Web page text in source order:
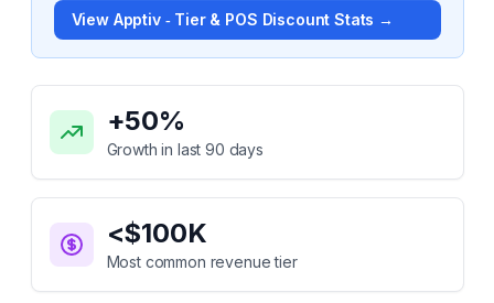
View Apptiv ‑ Tier & POS Discount Stats →
Key Statistics for
+50%
Growth in last 90 days
<$100K
Most common revenue tier